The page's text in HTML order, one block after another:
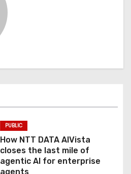
PUBLIC
How NTT DATA AIVista
closes the last mile of
agentic AI for enterprise
agents